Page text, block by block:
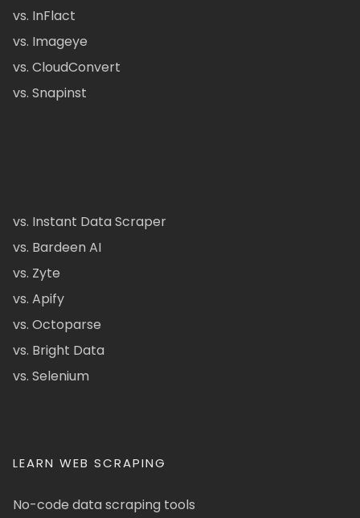
vs. InFlact
vs. Imageye
vs. CloudConvert
vs. Snapinst
vs. Instant Data Scraper
vs. Bardeen AI
vs. Zyte
vs. Apify
vs. Octoparse
vs. Bright Data
vs. Selenium
LEARN WEB SCRAPING
No-code data scraping tools